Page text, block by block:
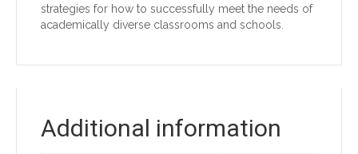
strategies for how to successfully meet the needs of
academically diverse classrooms and schools.
Additional information